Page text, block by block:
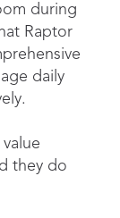
during
Raptor
daily
they do